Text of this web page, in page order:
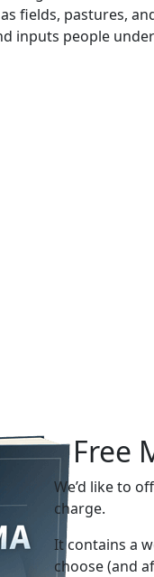
fields, pastures,
inputs people
Free
We’d like to
charge.
It contains a
choose (and